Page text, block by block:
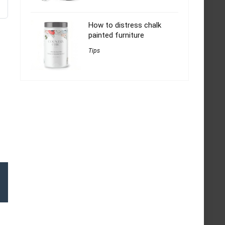
How to distress chalk
painted furniture
Tips